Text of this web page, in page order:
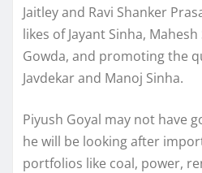
Jaitley and Ravi Shanker
likes of Jayant Sinha,
Gowda, and promoting the
Javdekar and Manoj Sinha.
Piyush Goyal may not have
he will be looking after
portfolios like coal, power,